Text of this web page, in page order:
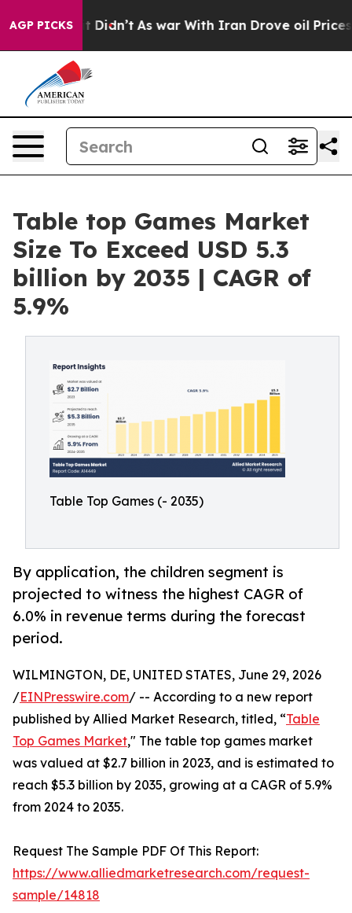
AGP PICKS
it Didn’t As war With Iran Drove oil Prices Higher,
Table top Games Market
Size To Exceed USD 5.3
billion by 2035 | CAGR of
5.9%
Table Top Games (- 2035)
By application, the children segment is
projected to witness the highest CAGR of
6.0% in revenue terms during the forecast
period.
WILMINGTON, DE, UNITED STATES, June 29, 2026
/EINPresswire.com/ -- According to a new report
published by Allied Market Research, titled, “Table
Top Games Market," The table top games market
was valued at $2.7 billion in 2023, and is estimated to
reach $5.3 billion by 2035, growing at a CAGR of 5.9%
from 2024 to 2035.
Request The Sample PDF Of This Report:
https://www.alliedmarketresearch.com/request-
sample/14818